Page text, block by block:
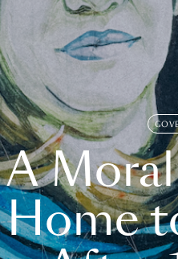
A
Home